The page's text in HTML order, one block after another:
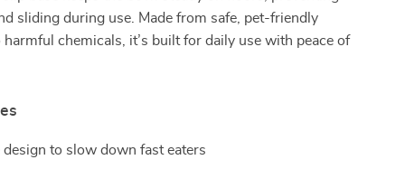
sliding during use. Made from safe, pet-friendly
chemicals, it’s built for daily use with peace of
design to slow down fast eaters